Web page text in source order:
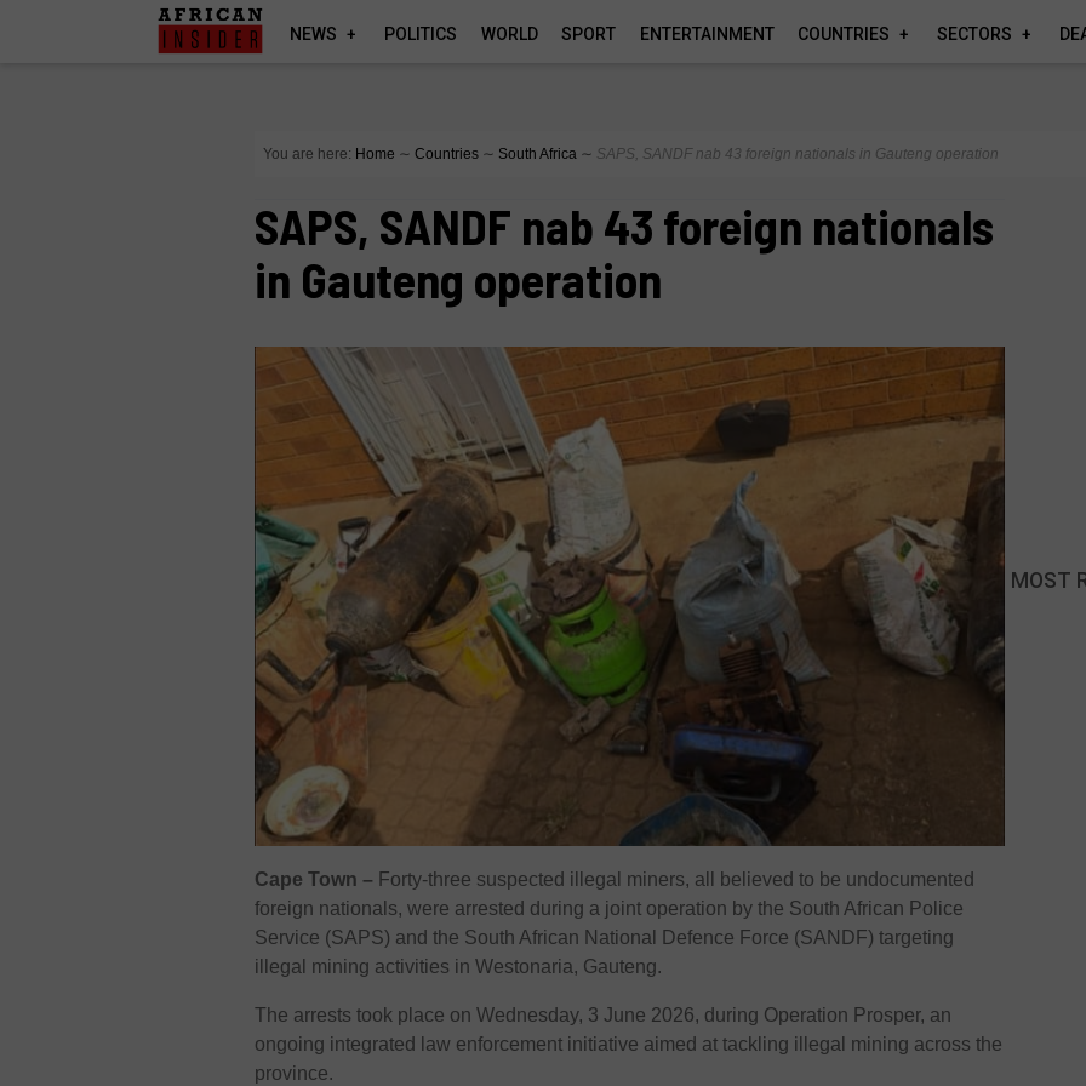
NEWS POLITICS WORLD SPORT ENTERTAINMENT COUNTRIES SECTORS
You are here: Home ∼ Countries ∼ South Africa ∼ SAPS, SANDF nab 43 foreign nationals in Gauteng operation
SAPS, SANDF nab 43 foreign nationals
in Gauteng operation
Cape Town – Forty-three suspected illegal miners, all believed to be undocumented
foreign nationals, were arrested during a joint operation by the South African Police
Service (SAPS) and the South African National Defence Force (SANDF) targeting
illegal mining activities in Westonaria, Gauteng.
The arrests took place on Wednesday, 3 June 2026, during Operation Prosper, an
ongoing integrated law enforcement initiative aimed at tackling illegal mining across the
province.
MOST